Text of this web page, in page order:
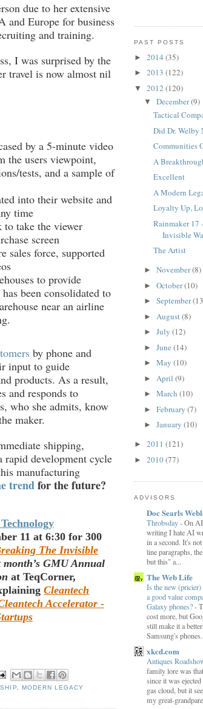
due to her extensive
and Europe for business
and training.
I was surprised by the
travel is now almost nil
by a 5-minute video
the users viewpoint,
tests, and a sample of
into their website and
time
take the viewer
screen
sales force, supported
to provide
been consolidated to
near an airline
by phone and
input to guide
products. As a result,
and responds to
who she admits, know
maker.
shipping,
development cycle
manufacturing
trendfor the future?
11 at 6:30 for 300
The Invisible
GMU Annual
at TeqCorner,
Cleantech
Accelerator -
MODERN LEGACY
PAST POSTS
► 2014 (35)
► 2013 (122)
▼ 2012 (120)
▼ December(9)
Tactical
Did Dr. Welby
Communities
A
Excellent
A Modern
Loyalty Up,
Rainmaker 17
Invisible
The Artist
► November(8)
► October(10)
► September
► August(8)
► July (12)
► June (14)
► May (10)
► April (9)
► March (10)
► February (7)
► January (10)
► 2011 (121)
► 2010(77)
ADVISORS
Doc Searls
Throbsday-On
writing I hate AI
in a second. It's
line paragraphs,
but this" a...
The Web Life
Is the new
a good value
Galaxy phones?-
cost more, but
still make it a
Samsung's phones.
xkcd.com
Antiques
family lore was
since it was
gas cloud, but it
my great-